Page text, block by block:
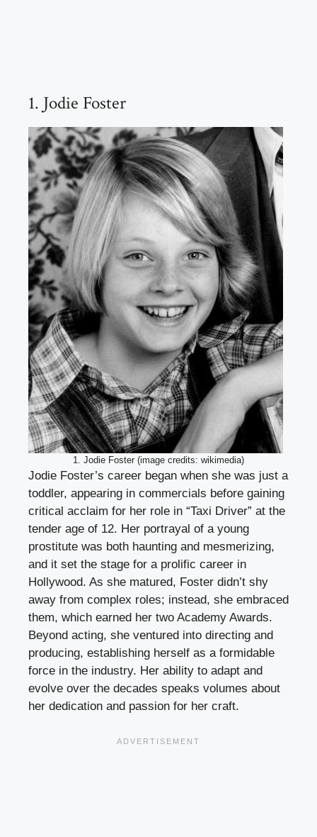
1. Jodie Foster
1. Jodie Foster (image credits: wikimedia)
Jodie Foster’s career began when she was just a
toddler, appearing in commercials before gaining
critical acclaim for her role in “Taxi Driver” at the
tender age of 12. Her portrayal of a young
prostitute was both haunting and mesmerizing,
and it set the stage for a prolific career in
Hollywood. As she matured, Foster didn’t shy
away from complex roles; instead, she embraced
them, which earned her two Academy Awards.
Beyond acting, she ventured into directing and
producing, establishing herself as a formidable
force in the industry. Her ability to adapt and
evolve over the decades speaks volumes about
her dedication and passion for her craft.